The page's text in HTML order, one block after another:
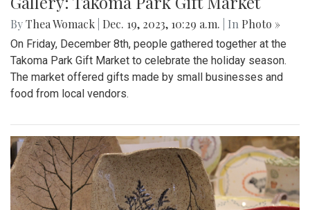
ByThea Womack Dec. 19, 2023, 10:29 a.m. | In Photo »
On Friday, December 8th, people gathered together at the
Takoma Park Gift Market to celebrate the holiday season.
The market offered gifts made by small businesses and
food from local vendors.